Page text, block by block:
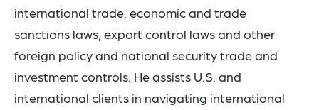
international trade, economic and trade
sanctions laws, export control laws and other
foreign policy and national security trade and
investment controls. He assists U.S. and
international clients in navigating international